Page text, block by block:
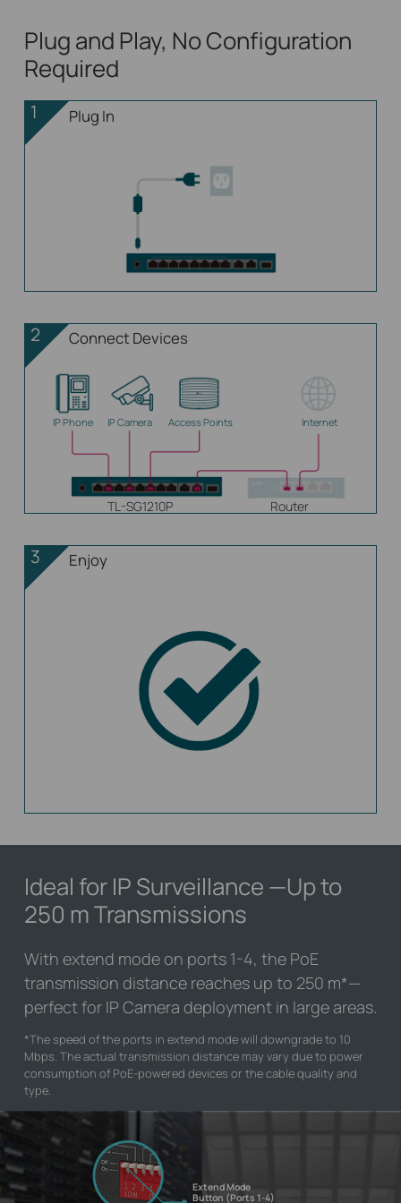
Plug and Play, No Configuration
Required
1 Plug In
2 Connect Devices
Internet
IP Phone IP Camera Access Points
Router
TL-SG1210P
3 Enjoy
Ideal for IP Surveillance—Up to
250 m Transmissions
With extend mode on ports 1-4, the PoE
transmission distance reaches up to 250 m*—
perfect for IP Camera deployment in large areas.
*The speed of the ports in extend mode will downgrade to 10
Mbps. The actual transmission distance may vary due to power
consumption of PoE-powered devices or the cable quality and
type.
Extend Mode
Button (Ports 1-4)